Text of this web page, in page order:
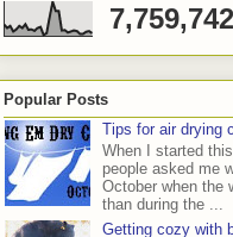
7,759,742
Popular Posts
Tips for air drying
When I started
people asked me
October when the
than during the ...
Getting cozy with